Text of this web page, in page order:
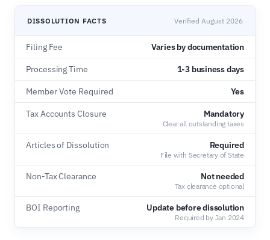
DISSOLUTION FACTS Verified August 2026
Filing Fee Varies by documentation
Processing Time 1-3 business days
Member Vote Required Yes
Tax Accounts Closure Mandatory
Clear all outstanding taxes
Articles of Dissolution Required
File with Secretary of State
Non-Tax Clearance Not needed
Tax clearance optional
BOI Reporting Update before dissolution
Required by Jan 2024